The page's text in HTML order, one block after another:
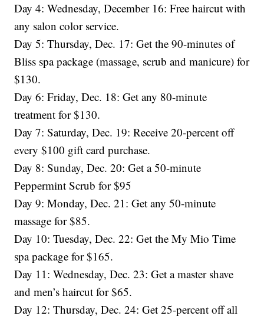
Day 4: Wednesday, December 16: Free haircut with
any salon color service.
Day 5: Thursday, Dec. 17: Get the 90-minutes of
Bliss spa package (massage, scrub and manicure) for
$130.
Day 6: Friday, Dec. 18: Get any 80-minute
treatment for $130.
Day 7: Saturday, Dec. 19: Receive 20-percent off
every $100 gift card purchase.
Day 8: Sunday, Dec. 20: Get a 50-minute
Peppermint Scrub for $95
Day 9: Monday, Dec. 21: Get any 50-minute
massage for $85.
Day 10: Tuesday, Dec. 22: Get the My Mio Time
spa package for $165.
Day 11: Wednesday, Dec. 23: Get a master shave
and men’s haircut for $65.
Day 12: Thursday, Dec. 24: Get 25-percent off all